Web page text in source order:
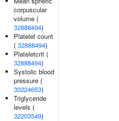
corpuscular
volume (
32888494)
Platelet count
( 32888494)
Plateletcrit (
32888494)
Systolic blood
pressure (
30224653)
Triglyceride
levels (
32203549)